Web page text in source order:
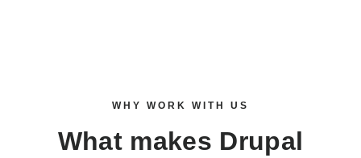
WHY WORK WITH US
What makes Drupal